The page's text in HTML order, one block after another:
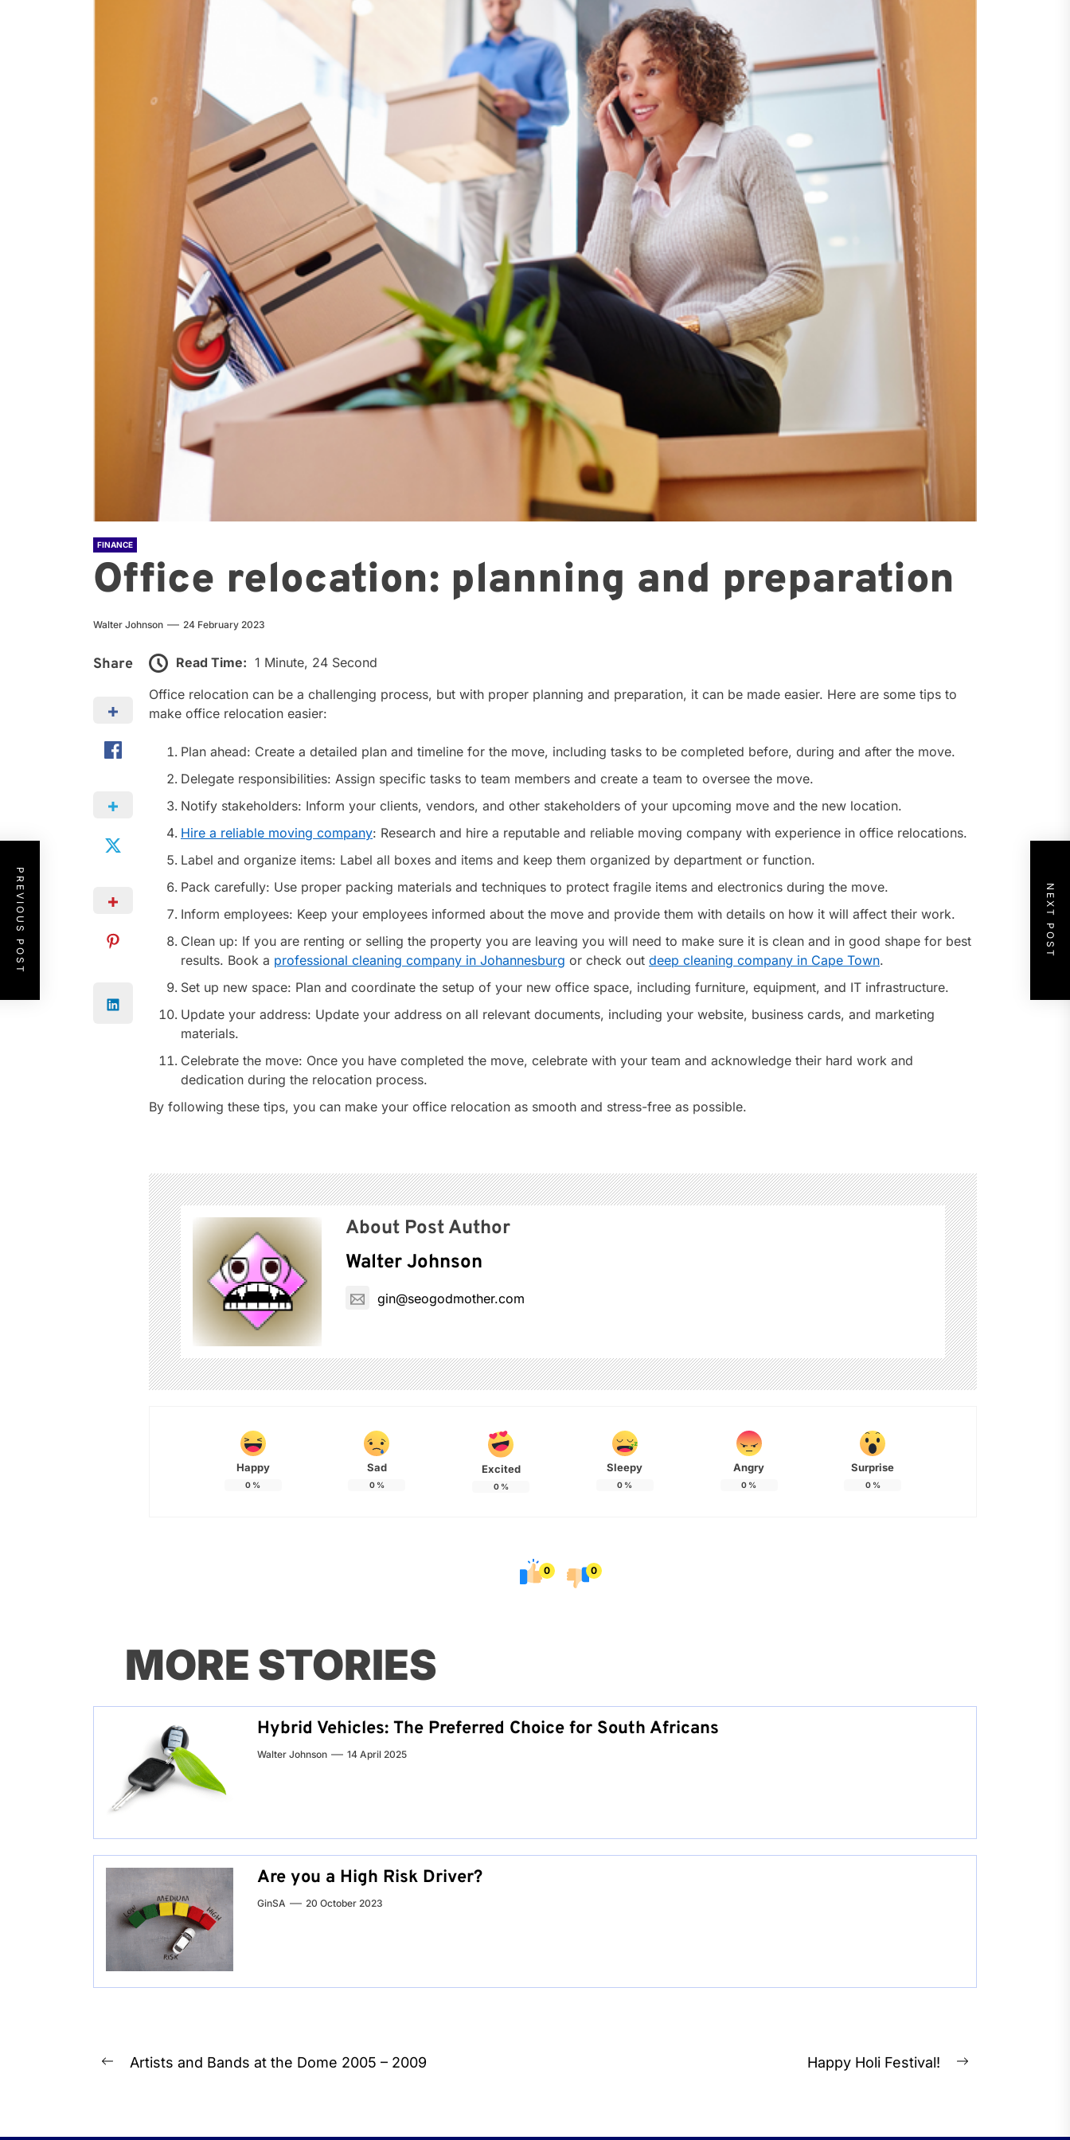
FINANCE
Office relocation: planning and preparation
Walter Johnson 24 February 2023
Share Read Time: 1 Minute, 24 Second
Office relocation can be a challenging process, but with proper planning and preparation, it can be made easier. Here are some tips to
make office relocation easier:
Plan ahead: Create a detailed plan and timeline for the move, including tasks to be completed before, during and after the move.
Delegate responsibilities: Assign specific tasks to team members and create a team to oversee the move.
Notify stakeholders: Inform your clients, vendors, and other stakeholders of your upcoming move and the new location.
Hire a reliable moving company: Research and hire a reputable and reliable moving company with experience in office relocations.
Label and organize items: Label all boxes and items and keep them organized by department or function.
Pack carefully: Use proper packing materials and techniques to protect fragile items and electronics during the move.
Inform employees: Keep your employees informed about the move and provide them with details on how it will affect their work.
Clean up: If you are renting or selling the property you are leaving you will need to make sure it is clean and in good shape for best
results. Book a professional cleaning company in Johannesburg or check out deep cleaning company in Cape Town.
Set up new space: Plan and coordinate the setup of your new office space, including furniture, equipment, and IT infrastructure.
Update your address: Update your address on all relevant documents, including your website, business cards, and marketing
materials.
Celebrate the move: Once you have completed the move, celebrate with your team and acknowledge their hard work and
dedication during the relocation process.
By following these tips, you can make your office relocation as smooth and stress-free as possible.
About Post Author
Walter Johnson
gin@seogodmother.com
Happy
0 %
Sad
0%
Excited
0%
Sleepy
0 %
Angry
0 %
Surprise
0%
0 0
PREVIOUS POST NEXT POST
MORE STORIES
Hybrid Vehicles: The Preferred Choice for South Africans
Walter Johnson 14 April 2025
Are you a High Risk Driver?
GinSA 20 October 2023
Post
Previous
Artists and Bands at the Dome 2005 – 2009 Happy Holi Festival!